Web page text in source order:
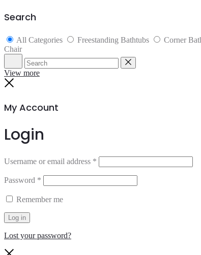
Search
All Categories Freestanding Bathtubs Corner
Chair
Search Reset
View more
My Account
Login
Username or email address *
Password *
Remember me
Log in
Lost your password?